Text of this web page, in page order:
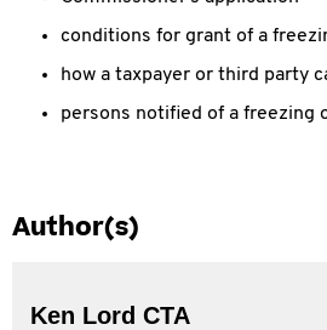
conditions for grant of a
how a taxpayer or third party
persons notified of a freezing
Author(s)
Ken Lord CTA